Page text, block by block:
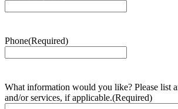
Phone(Required)
What information would you like? Please list
and/or services, if applicable.(Required)